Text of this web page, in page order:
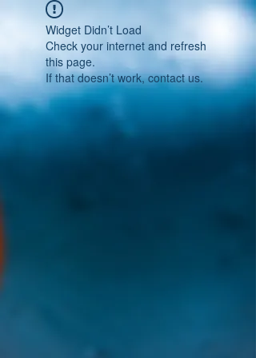
Widget Didn’t Load
Check your internet and refresh
this page.
If that doesn’t work, contact us.